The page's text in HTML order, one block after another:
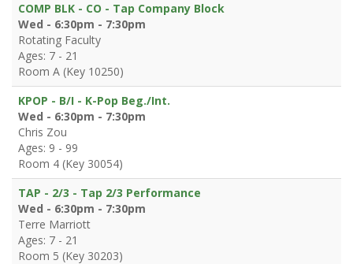
COMP BLK - CO - Tap Company Block
Wed - 6:30pm - 7:30pm
Rotating Faculty
Ages: 7 - 21
Room A (Key 10250)
KPOP - B/I - K-Pop Beg./Int.
Wed - 6:30pm - 7:30pm
Chris Zou
Ages: 9 - 99
Room 4 (Key 30054)
TAP - 2/3 - Tap 2/3 Performance
Wed - 6:30pm - 7:30pm
Terre Marriott
Ages: 7 - 21
Room 5 (Key 30203)